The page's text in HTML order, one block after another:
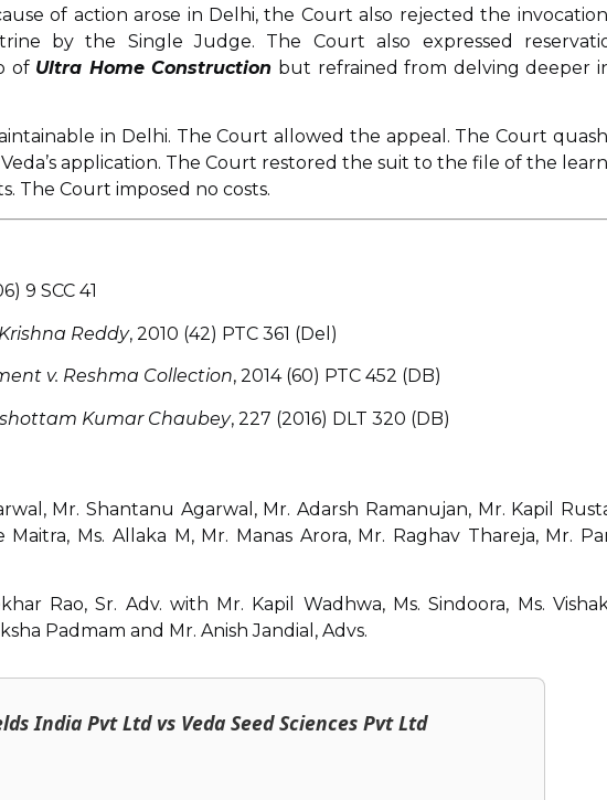
of action arose in Delhi, the Court also rejected the
by the Single Judge. The Court also expressed
of Ultra Home Construction but refrained from delving deeper
in Delhi. The Court allowed the appeal. The Court
application. The Court restored the suit to the file of the
The Court imposed no costs.
9 SCC 41
Reddy, 2010 (42) PTC 361 (Del)
v. Reshma Collection, 2014 (60) PTC 452 (DB)
Kumar Chaubey, 227 (2016) DLT 320 (DB)
Mr. Shantanu Agarwal, Mr. Adarsh Ramanujan, Mr. Kapil
Ms. Allaka M, Mr. Manas Arora, Mr. Raghav Thareja, Mr.
Rao, Sr. Adv. with Mr. Kapil Wadhwa, Ms. Sindoora, Ms.
Padmam and Mr. Anish Jandial, Advs.
India Pvt Ltd vs Veda Seed Sciences Pvt Ltd